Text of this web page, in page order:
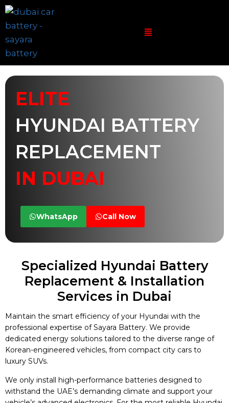
ELITE
HYUNDAI BATTERY
REPLACEMENT
IN DUBAI
WhatsApp Call Now
Specialized Hyundai Battery
Replacement & Installation
Services in Dubai
Maintain the smart efficiency of your Hyundai with the
professional expertise of Sayara Battery. We provide
dedicated energy solutions tailored to the diverse range of
Korean-engineered vehicles, from compact city cars to
luxury SUVs.
We only install high-performance batteries designed to
withstand the UAE’s demanding climate and support your